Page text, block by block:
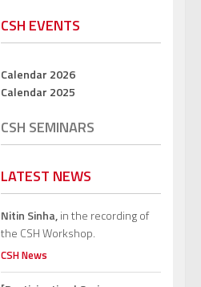
CSH EVENTS
Calendar 2026
Calendar 2025
CSH SEMINARS
LATEST NEWS
Nitin Sinha,in the recording of
the CSH Workshop.
CSH News